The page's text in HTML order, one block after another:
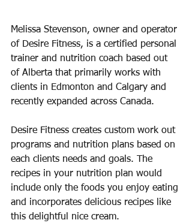
Melissa Stevenson, owner and operator
of Desire Fitness, is a certified personal
trainer and nutrition coach based out
of Alberta that primarily works with
clients in Edmonton and Calgary and
recently expanded across Canada.
Desire Fitness creates custom work out
programs and nutrition plans based on
each clients needs and goals. The
recipes in your nutrition plan would
include only the foods you enjoy eating
and incorporates delicious recipes like
this delightful nice cream.